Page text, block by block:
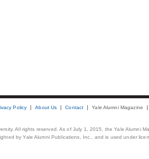
Policy About Us Contact Yale Alumni Magazine
All rights reserved. As of July 1, 2015, the Yale Alumni
by Yale Alumni Publications, Inc., and is used under